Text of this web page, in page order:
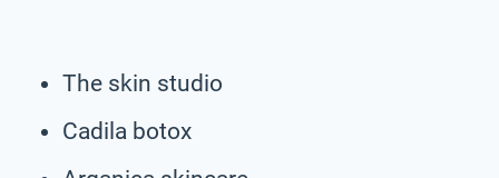
The skin studio
Cadila botox